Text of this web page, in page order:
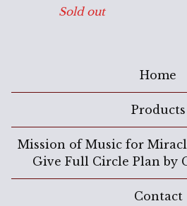
Sold out
Home
Products
Mission of Music for
Give Full Circle Plan by
Contact